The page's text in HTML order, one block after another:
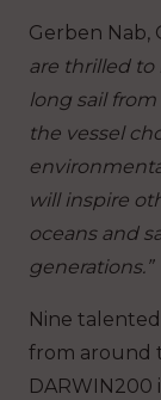
Gerben Nab,
are thrilled to
long sail
the vessel
will inspire
oceans and
generations.”
Nine
from around
DARWIN200